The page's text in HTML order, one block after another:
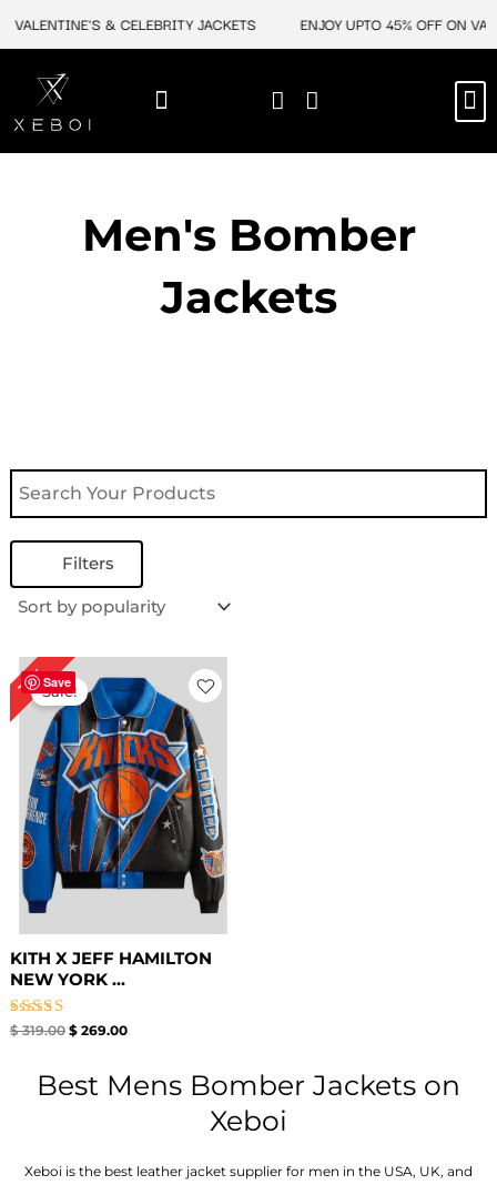
& CELEBRITY JACKETS ENJOY UPTO 45% OFF ON
Men's Bomber
Jackets
Filters
Save
16%Sale!
KITH X JEFF HAMILTON
NEW YORK ...
Rated
$319.00
Original
price
was:
$ 319.00.
$269.00
price
is:
$ 269.00.
Best Mens Bomber Jackets on
Xeboi
Xeboi is the best leather jacket supplier for men in the USA, UK, and